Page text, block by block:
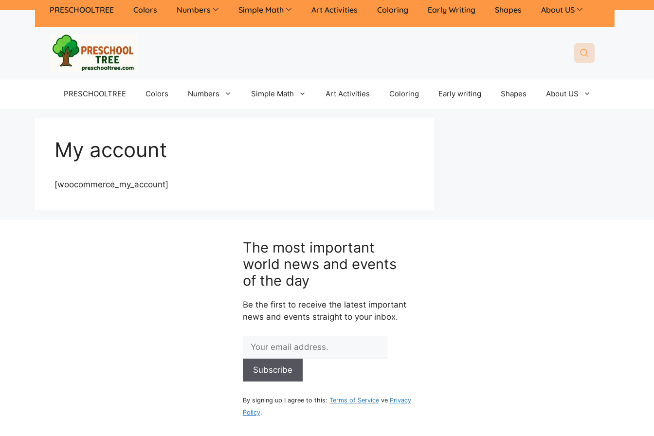
PRESCHOOLTREE Colors Numbers Simple Math Art Activities Coloring Early Writing Shapes About US
PRESCHOOLTREE Colors Numbers Simple Math Art Activities Coloring Early writing Shapes About US
My account
[woocommerce_my_account]
The most important
world news and events
of the day
Be the first to receive the latest important
news and events straight to your inbox.
By signing up I agree to this: Terms of Serviceve Privacy
Policy.